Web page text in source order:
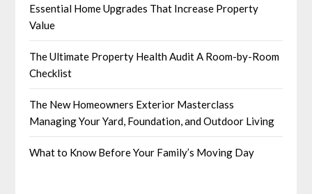
Essential Home Upgrades That Increase Property
Value
The Ultimate Property Health Audit A Room-by-Room
Checklist
The New Homeowners Exterior Masterclass
Managing Your Yard, Foundation, and Outdoor Living
What to Know Before Your Family’s Moving Day